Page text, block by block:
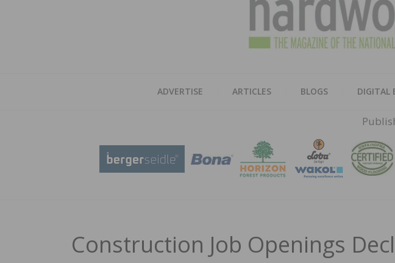
ADVERTISE ARTICLES BLOGS DIGITAL
Construction Job Openings